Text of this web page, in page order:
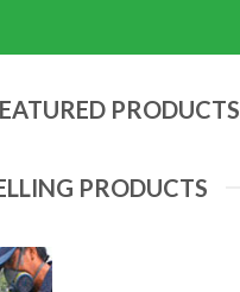
PRODUCTS
PRODUCTS